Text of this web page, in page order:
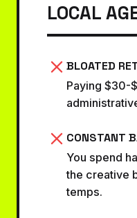
LOCAL
BLOATED
Paying $30-
CONSTANT
You spend
the creative
temps.